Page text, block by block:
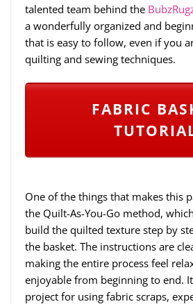
talented team behind the
a wonderfully organized and
that is easy to follow, even if you
quilting and sewing techniques.
FABRIC
One of the things that makes this
the Quilt-As-You-Go method,
build the quilted texture step by
the basket. The instructions are
making the entire process feel
enjoyable from beginning to end.
project for using fabric scraps,